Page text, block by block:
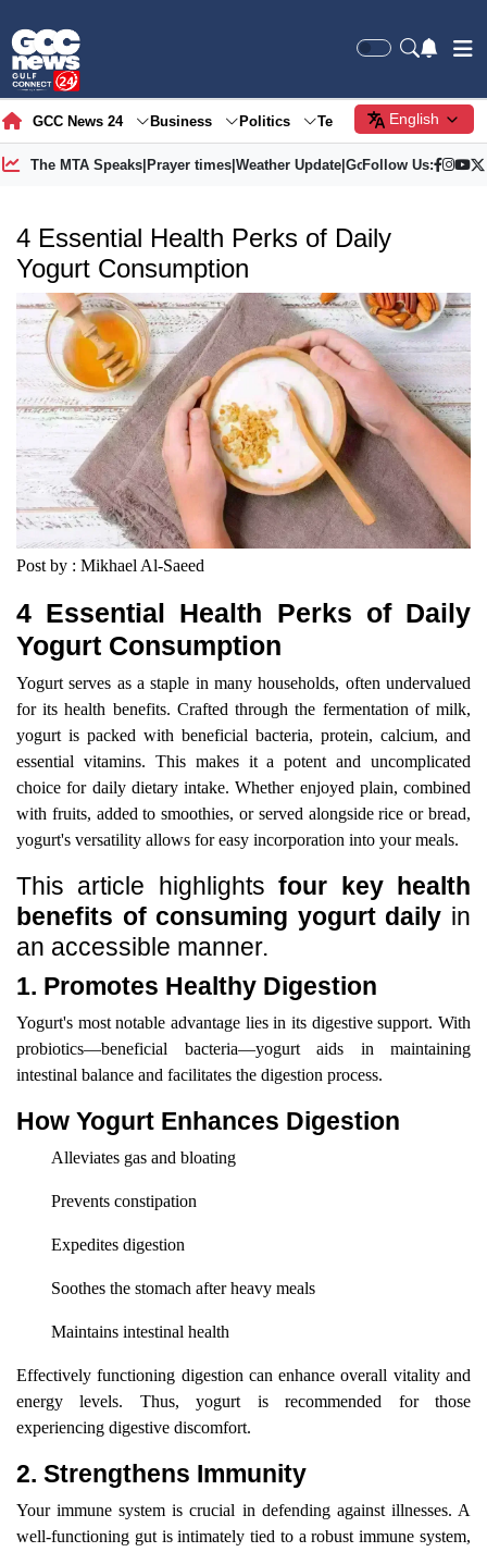
GCC News 24 Business Politics Tech Society
English
The MTA Speaks| Prayer times| Weather Update| Gold Price
Follow Us:
4 Essential Health Perks of Daily
Yogurt Consumption
Post by : Mikhael Al-Saeed
4 Essential Health Perks of Daily
Yogurt Consumption
Yogurt serves as a staple in many households, often undervalued
for its health benefits. Crafted through the fermentation of milk,
yogurt is packed with beneficial bacteria, protein, calcium, and
essential vitamins. This makes it a potent and uncomplicated
choice for daily dietary intake. Whether enjoyed plain, combined
with fruits, added to smoothies, or served alongside rice or bread,
yogurt's versatility allows for easy incorporation into your meals.
This article highlightsfour key health
benefits of consuming yogurt daily in
an accessible manner.
1. Promotes Healthy Digestion
Yogurt's most notable advantage lies in its digestive support. With
probiotics—beneficial bacteria—yogurt aids in maintaining
intestinal balance and facilitates the digestion process.
How Yogurt Enhances Digestion
Alleviates gas and bloating
Prevents constipation
Expedites digestion
Soothes the stomach after heavy meals
Maintains intestinal health
Effectively functioning digestion can enhance overall vitality and
energy levels. Thus, yogurt is recommended for those
experiencing digestive discomfort.
2. Strengthens Immunity
Your immune system is crucial in defending against illnesses. A
well-functioning gut is intimately tied to a robust immune system,